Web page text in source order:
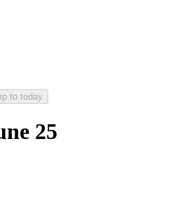
to today
25